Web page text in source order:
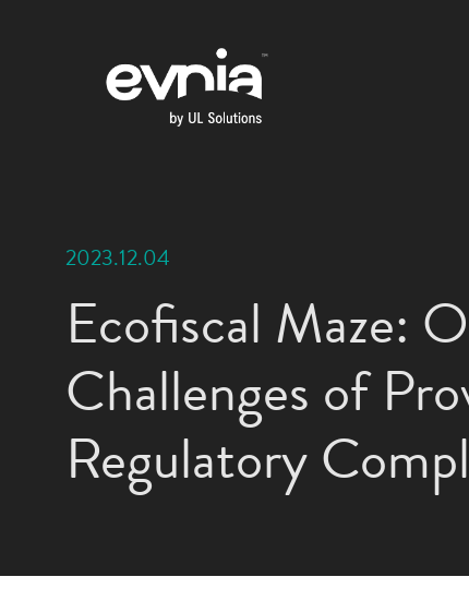
2023.12.04
Ecofiscal Maze:
Challenges of
Regulatory